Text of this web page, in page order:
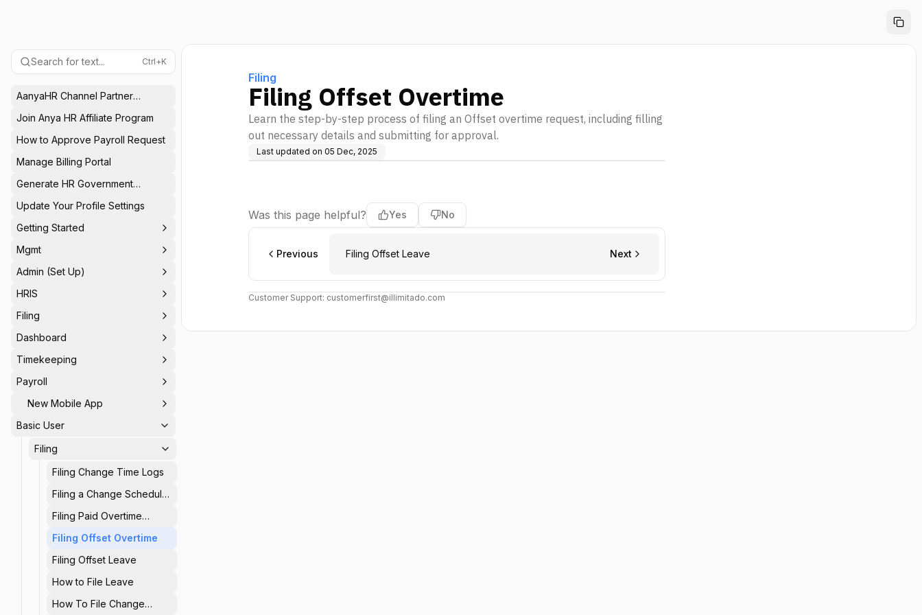
Search for text... Ctrl+K
AanyaHR Channel Partner
Join Anya HR Affiliate Program
How to Approve Payroll Request
Manage Billing Portal
Generate HR Government
Update Your Profile Settings
Getting Started
Mgmt
Admin (Set Up)
HRIS
Filing
Dashboard
Timekeeping
Payroll
New Mobile App
Basic User
Filing
Filing Change Time Logs
Filing a Change Schedule
Filing Paid Overtime
Filing Offset Overtime
Filing Offset Leave
How to File Leave
How To File Change
Filing
Filing Offset Overtime
Learn the step-by-step process of filing an Offset overtime request, including filling
out necessary details and submitting for approval.
Last updated on 05 Dec, 2025
Was this page helpful? Yes No
Previous Filing Offset Leave Next
Customer Support: customerfirst@illimitado.com